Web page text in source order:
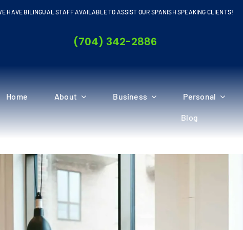
HAVE BILINGUAL STAFF AVAILABLE TO ASSIST OUR SPANISH SPEAKING CLIENTS!
(704) 342-2886
Home About Business Personal
Blog